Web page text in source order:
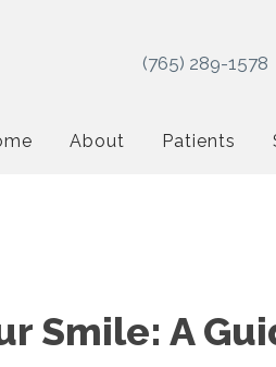
(765) 289-1578
About Patients
Smile: A